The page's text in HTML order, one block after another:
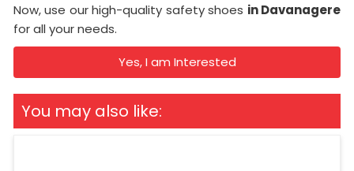
Now, use our high-quality safety shoes in Davanagere
for all your needs.
Yes, I am Interested
You may also like: